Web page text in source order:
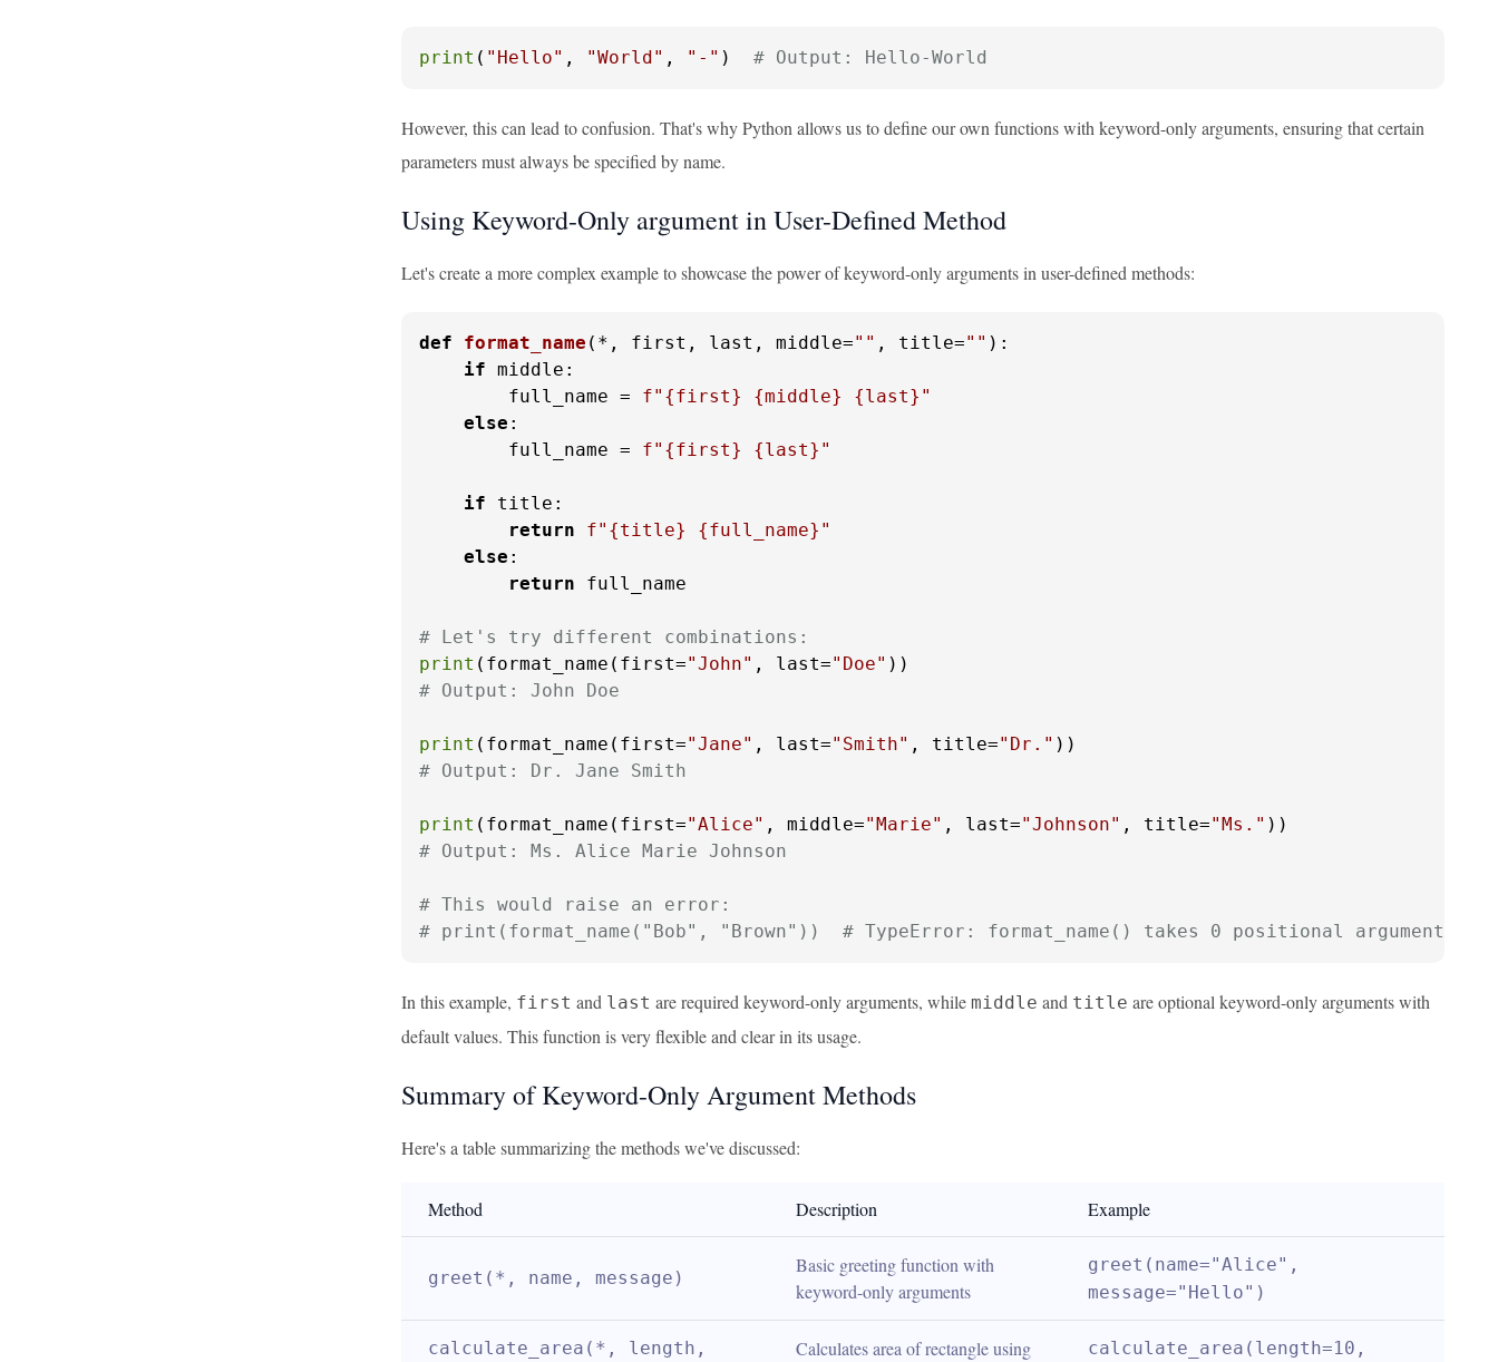
print ( "Hello" , "World" , "-" ) # Output: Hello-World
However, this can lead to confusion. That's why Python allows us to define our own functions with keyword-only arguments, ensuring that certain
parameters must always be specified by name.
Using Keyword-Only argument in User-Defined Method
Let's create a more complex example to showcase the power of keyword-only arguments in user-defined methods:
def format_name ( *, first, last, middle="" , title="" ):
if middle:
        full_name =
f" {first} {middle} {last} "
else :
        full_name =
f" {first} {last} "
if title:
return
f" {title} {full_name} "
else :
return full_name
# Let's try different combinations:
print (format_name(first="John" , last="Doe"
# Output: John Doe
print (format_name(first="Jane" , last="Smith" , title="Dr."
# Output: Dr. Jane Smith
print (format_name(first="Alice" , middle="Marie" , last="Johnson" , title="Ms."
# Output: Ms. Alice Marie Johnson
# This would raise an error:
# print(format_name("Bob", "Brown"))  # TypeError: format_name() takes 0 positional arguments
In this example, first and last are required keyword-only arguments, while middle and title are optional keyword-only arguments with
default values. This function is very flexible and clear in its usage.
Summary of Keyword-Only Argument Methods
Here's a table summarizing the methods we've discussed:
Method Description Example
greet(*, name, message)
Basic greeting function with
keyword-only arguments
greet(name="Alice",
message="Hello")
calculate_area(*, length, Calculates area of rectangle using calculate_area(length=10,